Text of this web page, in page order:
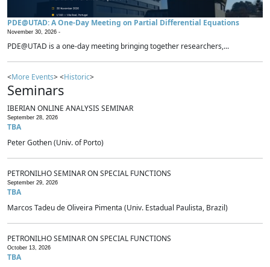
PDE@UTAD: A One-Day Meeting on Partial Differential Equations
November 30, 2026 -
PDE@UTAD is a one-day meeting bringing together researchers,...
<More Events> <Historic>
Seminars
IBERIAN ONLINE ANALYSIS SEMINAR
September 28, 2026
TBA
Peter Gothen (Univ. of Porto)
PETRONILHO SEMINAR ON SPECIAL FUNCTIONS
September 29, 2026
TBA
Marcos Tadeu de Oliveira Pimenta (Univ. Estadual Paulista, Brazil)
PETRONILHO SEMINAR ON SPECIAL FUNCTIONS
October 13, 2026
TBA